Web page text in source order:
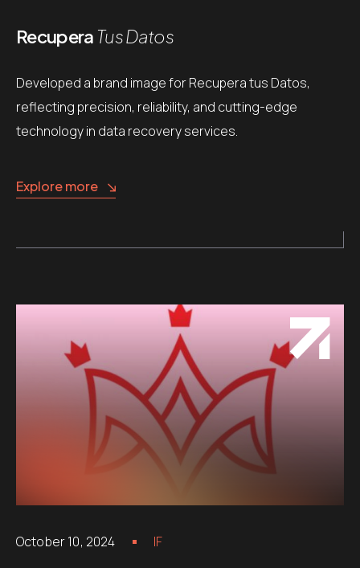
Recupera Tus Datos
Developed a brand image for Recupera tus Datos,
reflecting precision, reliability, and cutting-edge
technology in data recovery services.
Explore more
October 10, 2024 IF